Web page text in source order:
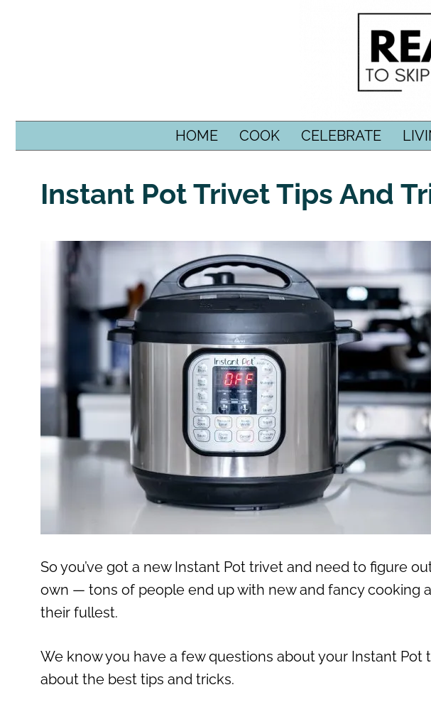
HOME COOK CELEBRATE
Instant Pot Trivet Tips And
So you’ve got a new Instant Pot trivet and need to figure
own — tons of people end up with new and fancy cooking
their fullest.
We know you have a few questions about your Instant Pot
about the best tips and tricks.